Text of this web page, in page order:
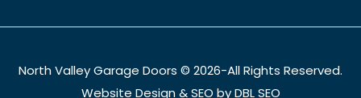
North Valley Garage Doors © 2026-All Rights Reserved.
Website Design & SEO by DBL SEO